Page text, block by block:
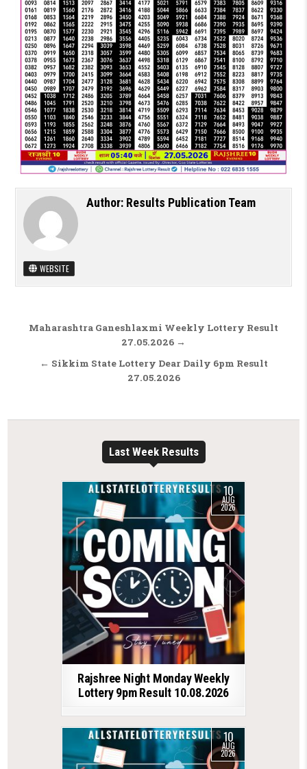
Author: Results Publication Team
WEBSITE
Post navigation
Maharashtra Ganeshlaxmi Weekly Lottery Result
27.05.2026 →
← Sikkim State Lottery Dear Daily 6pm Result
27.05.2026
Last Week Results
10
AUG
2026
Rajshree Night Monday Weekly
Lottery 9pm Result 10.08.2026
10
AUG
2026